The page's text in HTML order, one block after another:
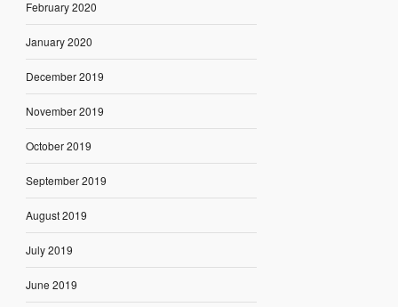
February 2020
January 2020
December 2019
November 2019
October 2019
September 2019
August 2019
July 2019
June 2019